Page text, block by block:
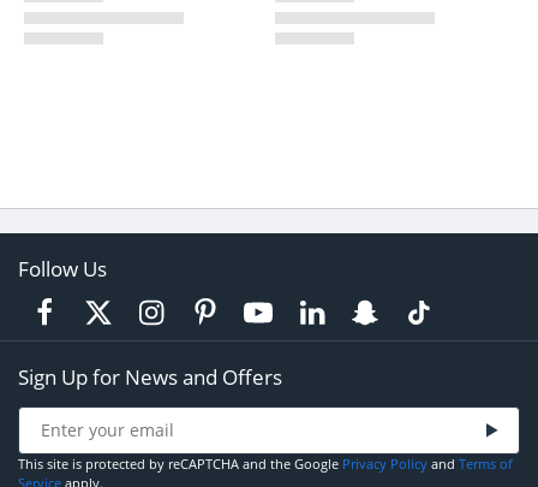
Follow Us
Sign Up for News and Offers
This site is protected by reCAPTCHA and the Google Privacy Policy and Terms of
Service apply.